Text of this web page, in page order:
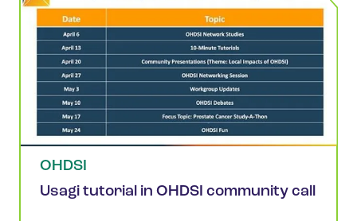
OHDSI
Usagi tutorial in OHDSI community call